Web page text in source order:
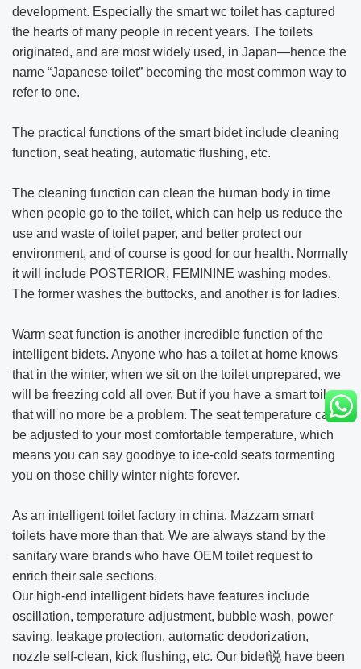
development. Especially the smart wc toilet has captured
the hearts of many people in recent years. The toilets
originated, and are most widely used, in Japan—hence the
name “Japanese toilet” becoming the most common way to
refer to one.
The practical functions of the smart bidet include cleaning
function, seat heating, automatic flushing, etc.
The cleaning function can clean the human body in time
when people go to the toilet, which can help us reduce the
use and waste of toilet paper, and better protect our
environment, and of course is good for our health. Normally
it will include POSTERIOR, FEMININE washing modes.
The former washes the buttocks, and another is for ladies.
Warm seat function is another incredible function of the
intelligent bidets. Anyone who has a toilet at home knows
that in the winter, when we sit on the toilet unprepared, we
will be freezing cold all over. But if you have a smart toilet,
that will no more be a problem. The seat temperature can
be adjusted to your most comfortable temperature, which
means you can say goodbye to ice-cold seats tormenting
you on those chilly winter nights forever.
As an intelligent toilet factory in china, Mazzam smart
toilets have more than that. We are always stand by the
sanitary ware brands who have OEM toilet request to
enrich their sale sections.
Our high-end intelligent bidets have features include
oscillation, temperature adjustment, bubble wash, power
saving, leakage protection, automatic deodorization,
nozzle self-clean, kick flushing, etc. Our bidet说 have been